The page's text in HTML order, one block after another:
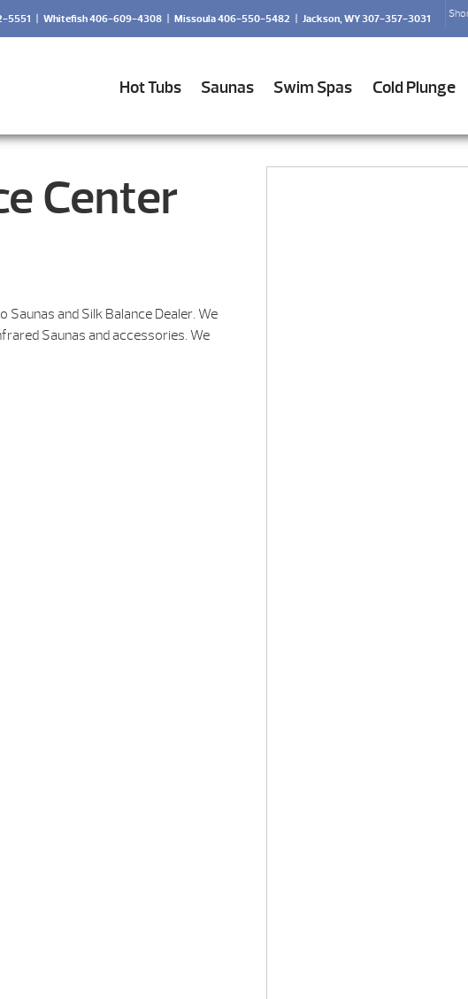
5551 | Whitefish 406-609-4308 | Missoula 406-550-5482 | Jackson, WY 307-357-3031
Hot Tubs Saunas Swim Spas Cold Plunge
Center
Saunas and Silk Balance Dealer. We
Saunas and accessories. We